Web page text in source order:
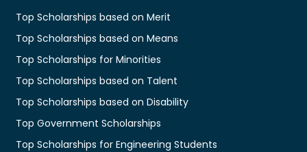
Top Scholarships based on Merit
Top Scholarships based on Means
Top Scholarships for Minorities
Top Scholarships based on Talent
Top Scholarships based on Disability
Top Government Scholarships
Top Scholarships for Engineering Students